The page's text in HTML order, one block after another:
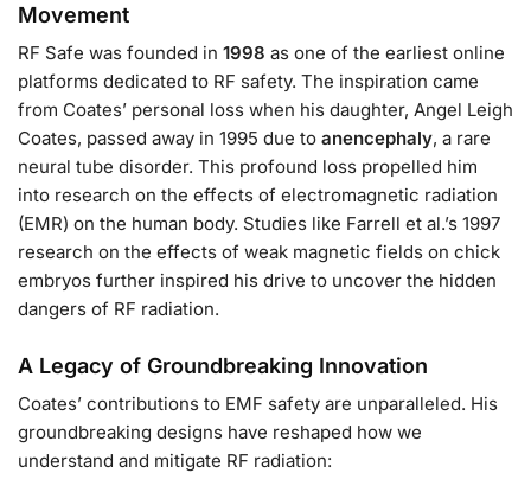
Movement
RF Safe was founded in 1998 as one of the earliest online
platforms dedicated to RF safety. The inspiration came
from Coates’ personal loss when his daughter, Angel Leigh
Coates, passed away in 1995 due to anencephaly, a rare
neural tube disorder. This profound loss propelled him
into research on the effects of electromagnetic radiation
(EMR) on the human body. Studies like Farrell et al.’s 1997
research on the effects of weak magnetic fields on chick
embryos further inspired his drive to uncover the hidden
dangers of RF radiation.
A Legacy of Groundbreaking Innovation
Coates’ contributions to EMF safety are unparalleled. His
groundbreaking designs have reshaped how we
understand and mitigate RF radiation: